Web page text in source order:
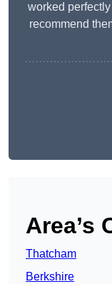
worked
recommend
Area’s
Thatcham
Berkshire